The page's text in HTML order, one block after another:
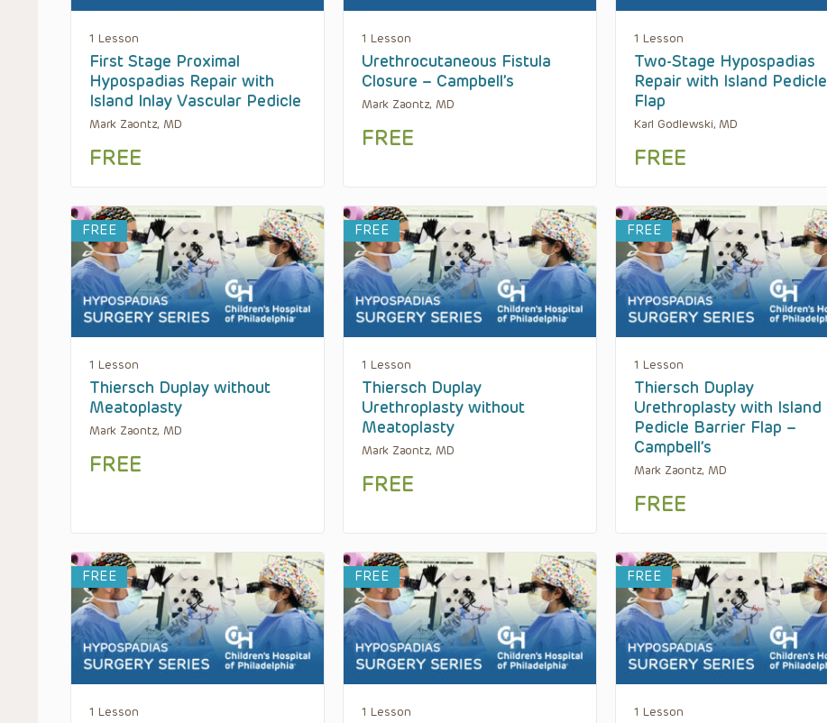
1 Lesson
First Stage Proximal
Hypospadias Repair with
Island Inlay Vascular Pedicle
Mark Zaontz, MD
FREE
1 Lesson
Urethrocutaneous Fistula
Closure – Campbell’s
Mark Zaontz, MD
FREE
1 Lesson
Two-Stage Hypospadias
Repair with Island Pedicle
Flap
Karl Godlewski, MD
FREE
FREE
1 Lesson
Thiersch Duplay without
Meatoplasty
Mark Zaontz, MD
FREE
FREE
1 Lesson
Thiersch Duplay
Urethroplasty without
Meatoplasty
Mark Zaontz, MD
FREE
FREE
1 Lesson
Thiersch Duplay
Urethroplasty with Island
Pedicle Barrier Flap –
Campbell’s
Mark Zaontz, MD
FREE
FREE
1 Lesson
FREE
1 Lesson
FREE
1 Lesson